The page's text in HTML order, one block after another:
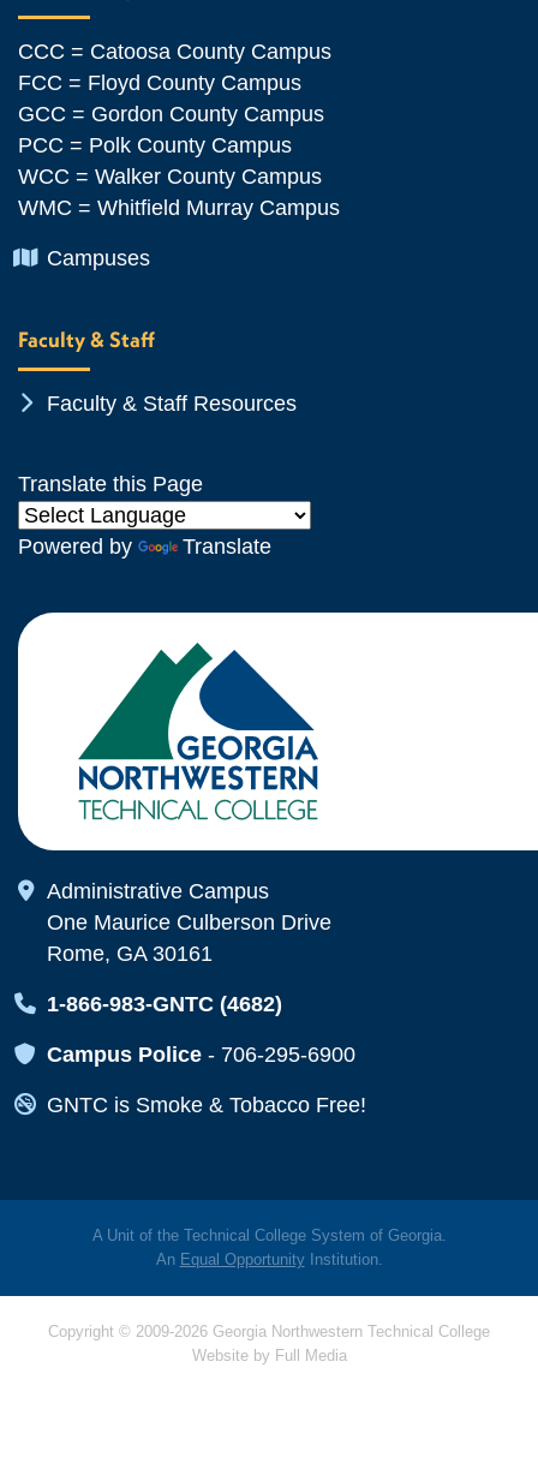
CCC = Catoosa County Campus
FCC = Floyd County Campus
GCC = Gordon County Campus
PCC = Polk County Campus
WCC = Walker County Campus
WMC = Whitfield Murray Campus
Chevron Icon
Campuses
Faculty & Staff
Chevron Icon
Faculty & Staff Resources
Translate this Page
Powered by Translate
Map Icon
Administrative Campus
One Maurice Culberson Drive
Rome, GA 30161
Map Icon
1-866-983-GNTC (4682)
Map Icon
Campus Police - 706-295-6900
Map Icon
GNTC is Smoke & Tobacco Free!
A Unit of the Technical College System of Georgia.
An Equal OpportunityInstitution.
Copyright © 2009-2026 Georgia Northwestern Technical College
Website by Full Media